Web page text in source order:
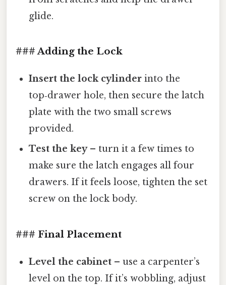
glide.
### Adding the Lock
Insert the lock cylinder into the
top‑drawer hole, then secure the latch
plate with the two small screws
provided.
Test the key– turn it a few times to
make sure the latch engages all four
drawers. If it feels loose, tighten the set
screw on the lock body.
### Final Placement
Level the cabinet – use a carpenter’s
level on the top. If it’s wobbling, adjust